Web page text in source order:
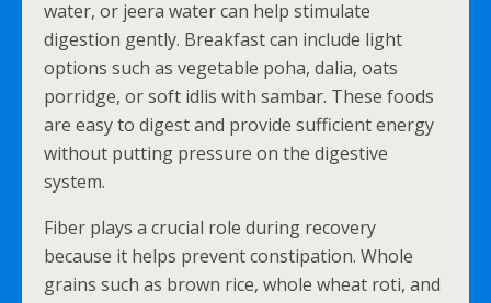
water, or jeera water can help stimulate
digestion gently. Breakfast can include light
options such as vegetable poha, dalia, oats
porridge, or soft idlis with sambar. These foods
are easy to digest and provide sufficient energy
without putting pressure on the digestive
system.
Fiber plays a crucial role during recovery
because it helps prevent constipation. Whole
grains such as brown rice, whole wheat roti, and